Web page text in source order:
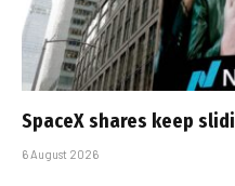
SpaceX shares keep
6 August 2026